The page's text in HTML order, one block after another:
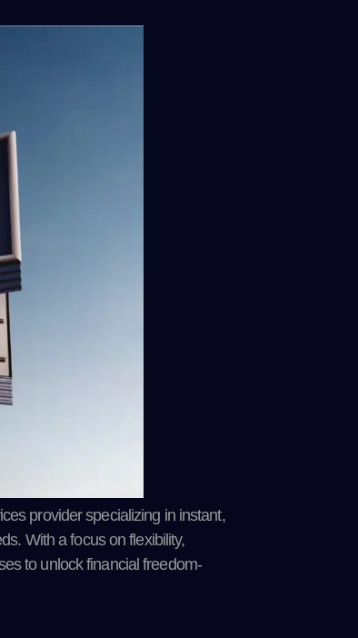
provider specializing in instant,
With a focus on flexibility,
to unlock financial freedom-